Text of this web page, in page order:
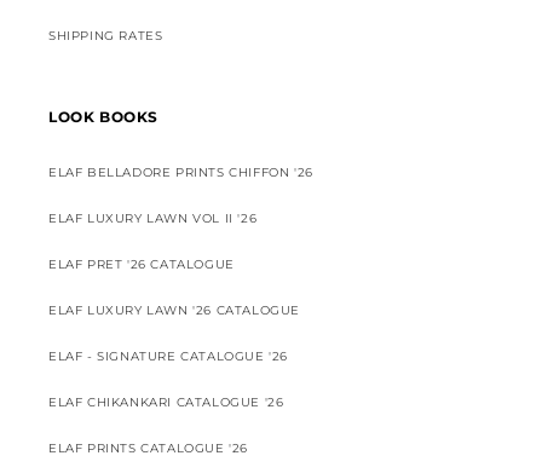
SHIPPING RATES
LOOK BOOKS
ELAF BELLADORE PRINTS CHIFFON '26
ELAF LUXURY LAWN VOL II '26
ELAF PRET '26 CATALOGUE
ELAF LUXURY LAWN '26 CATALOGUE
ELAF - SIGNATURE CATALOGUE '26
ELAF CHIKANKARI CATALOGUE '26
ELAF PRINTS CATALOGUE '26